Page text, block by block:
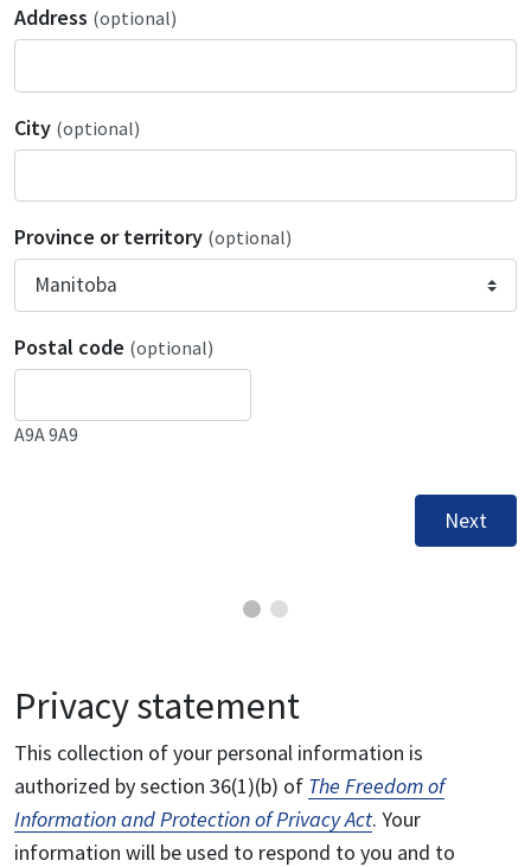
Address (optional)
City (optional)
Province or territory (optional)
Postal code (optional)
A9A 9A9
Next
Privacy statement
This collection of your personal information is
authorized by section 36(1)(b) of The Freedom of
Information and Protection of Privacy Act. Your
information will be used to respond to you and to